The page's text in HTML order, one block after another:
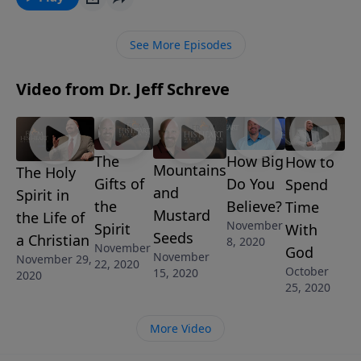
THE PROMISE OF THE SPIRIT, he introduces us to the
promise He is fulfilling in our lives.
See More Episodes
Video from Dr. Jeff Schreve
The Holy
Spirit in
the Life of
a Christian
November 29,
2020
The
Gifts of
the
Spirit
November
22, 2020
Mountains
and
Mustard
Seeds
November
15, 2020
How Big
Do You
Believe?
November
8, 2020
How to
Spend
Time
With
God
October
25, 2020
More Video